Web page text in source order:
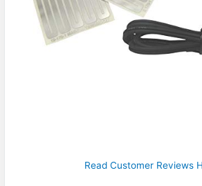
Read Customer Reviews